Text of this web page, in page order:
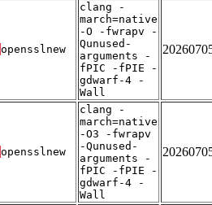
opensslnew
clang -
march=native
-O -fwrapv -
Qunused-
arguments -
fPIC -fPIE -
gdwarf-4 -
Wall
opensslnew
clang -
march=native
-O3 -fwrapv
-Qunused-
arguments -
fPIC -fPIE -
gdwarf-4 -
Wall